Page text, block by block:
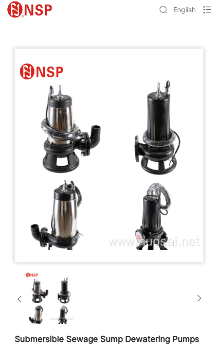
English
Submersible Sewage Sump Dewatering Pumps